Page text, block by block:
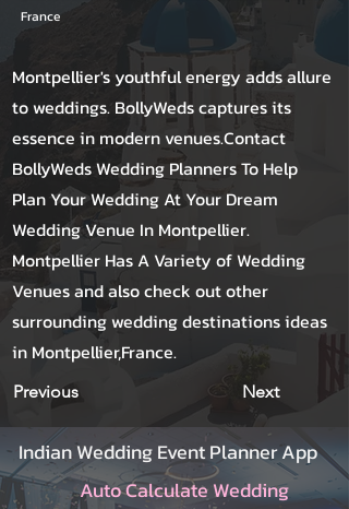
France
Montpellier's youthful energy adds allure
to weddings. BollyWeds captures its
essence in modern venues.Contact
BollyWeds Wedding Planners To Help
Plan Your Wedding At Your Dream
Wedding Venue In Montpellier.
Montpellier Has A Variety of Wedding
Venues and also check out other
surrounding wedding destinations ideas
in Montpellier,France.
Previous Next
Indian Wedding Event Planner App
Auto Calculate Wedding